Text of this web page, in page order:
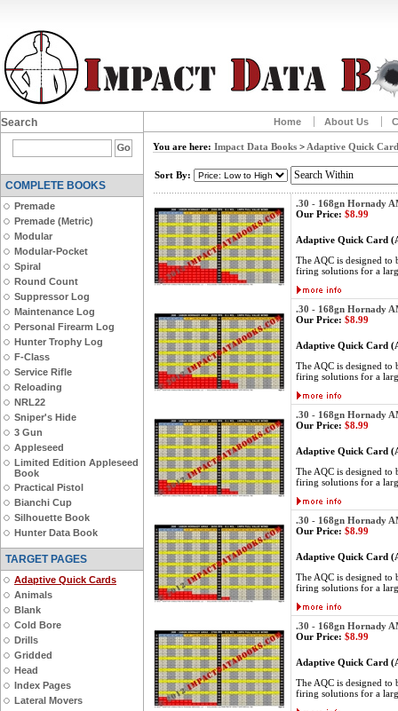
Search
COMPLETE BOOKS
Premade
Premade (Metric)
Modular
Modular-Pocket
Spiral
Round Count
Suppressor Log
Maintenance Log
Personal Firearm Log
Hunter Trophy Log
F-Class
Service Rifle
Reloading
NRL22
Sniper's Hide
3 Gun
Appleseed
Limited Edition Appleseed
Book
Practical Pistol
Bianchi Cup
Silhouette Book
Hunter Data Book
TARGET PAGES
Adaptive Quick Cards
Animals
Blank
Cold Bore
Drills
Gridded
Head
Index Pages
Lateral Movers
Home About Us
You are here: Impact Data Books > Adaptive Quick
Sort By:
.30 - 168gn Hornady
Our Price: $8.99
Adaptive Quick Card
The AQC is designed to
firing solutions for a
.30 - 168gn Hornady
Our Price: $8.99
Adaptive Quick Card
The AQC is designed to
firing solutions for a
.30 - 168gn Hornady
Our Price: $8.99
Adaptive Quick Card
The AQC is designed to
firing solutions for a
.30 - 168gn Hornady
Our Price: $8.99
Adaptive Quick Card
The AQC is designed to
firing solutions for a
.30 - 168gn Hornady
Our Price: $8.99
Adaptive Quick Card
The AQC is designed to
firing solutions for a